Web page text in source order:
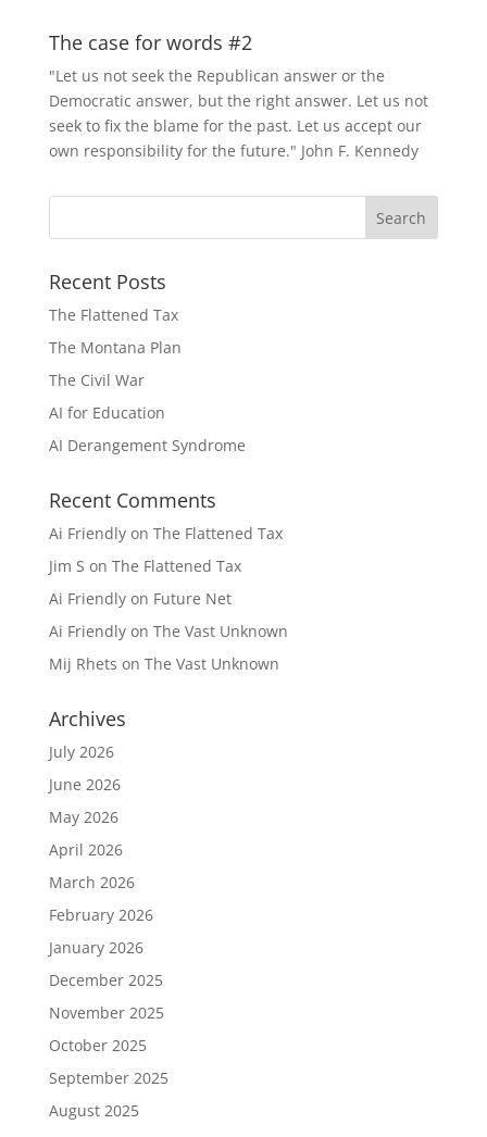
The case for words #2
"Let us not seek the Republican answer or the
Democratic answer, but the right answer. Let us not
seek to fix the blame for the past. Let us accept our
own responsibility for the future." John F. Kennedy
Recent Posts
The Flattened Tax
The Montana Plan
The Civil War
AI for Education
AI Derangement Syndrome
Recent Comments
Ai Friendlyon The Flattened Tax
Jim S on The Flattened Tax
Ai Friendlyon Future Net
Ai Friendlyon The Vast Unknown
Mij Rhets on The Vast Unknown
Archives
July 2026
June 2026
May 2026
April 2026
March 2026
February 2026
January 2026
December 2025
November 2025
October 2025
September 2025
August 2025